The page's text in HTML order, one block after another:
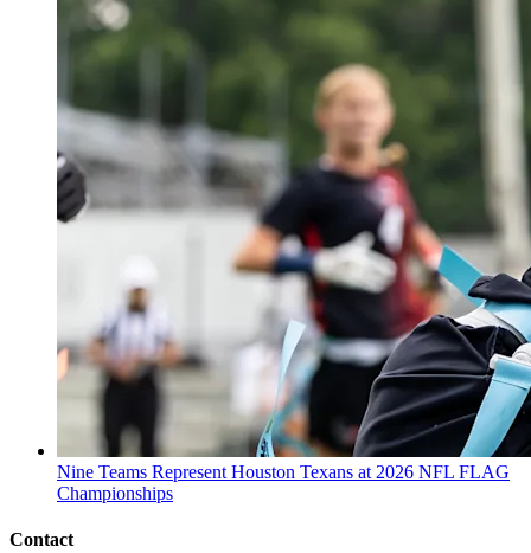
Nine Teams Represent Houston Texans at 2026 NFL FLAG
Championships
Contact